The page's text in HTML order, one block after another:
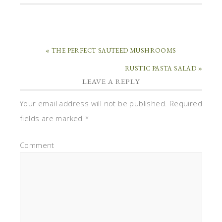
« THE PERFECT SAUTEED MUSHROOMS
RUSTIC PASTA SALAD »
LEAVE A REPLY
Your email address will not be published. Required
fields are marked *
Comment